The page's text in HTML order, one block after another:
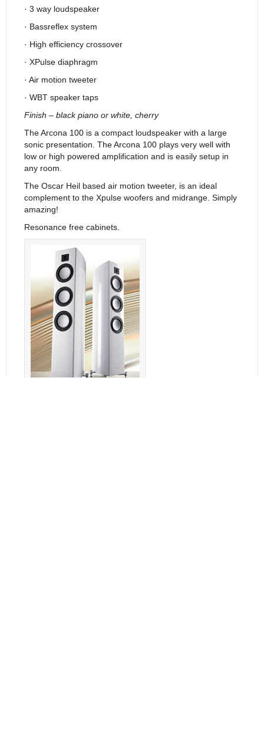
· 3 way loudspeaker
· Bassreflex system
· High efficiency crossover
· XPulse diaphragm
· Air motion tweeter
· WBT speaker taps
Finish – black piano or white, cherry
The Arcona 100 is a compact loudspeaker with a large
sonic presentation. The Arcona 100 plays very well with
low or high powered amplification and is easily setup in
any room.
The Oscar Heil based air motion tweeter, is an ideal
complement to the Xpulse woofers and midrange. Simply
amazing!
Resonance free cabinets.